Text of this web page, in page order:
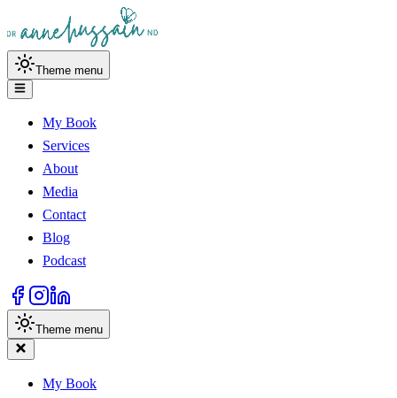
Theme menu
My Book
Services
About
Media
Contact
Blog
Podcast
Theme menu
My Book